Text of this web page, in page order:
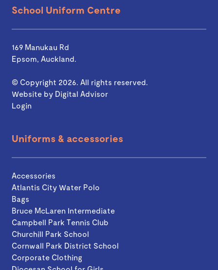
School Uniform Centre
169 Manukau Rd
Epsom, Auckland.
© Copyright 2026. All rights reserved.
Website by Digital Advisor
Login
Uniforms & accessories
Accessories
Atlantis City Water Polo
Bags
Bruce McLaren Intermediate
Campbell Park Tennis Club
Churchill Park School
Cornwall Park District School
Corporate Clothing